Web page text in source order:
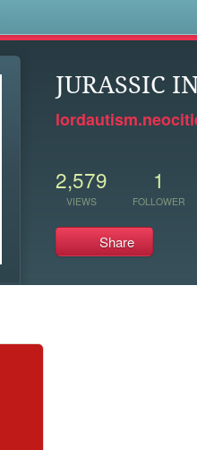
JURASSIC
2,579
VIEWS
1
FOLLOWER
Share